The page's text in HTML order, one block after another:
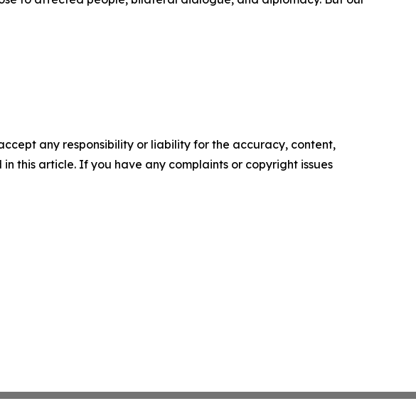
any responsibility or liability for the accuracy, content,
this article. If you have any complaints or copyright issues